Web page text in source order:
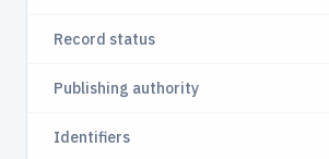
Record status
Publishing authority
Identifiers